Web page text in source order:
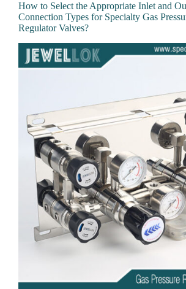
How to Select the Appropriate Inlet and
Connection Types for Specialty Gas
Regulator Valves?